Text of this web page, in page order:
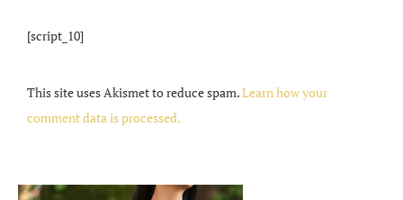
[script_10]
This site uses Akismet to reduce spam.Learn how your
comment data is processed.